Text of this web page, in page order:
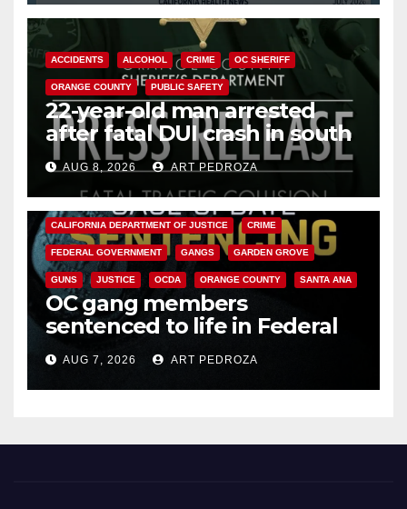
ACCIDENTS ALCOHOL CRIME OC SHERIFF
ORANGE COUNTY PUBLIC SAFETY
22-year-old man arrested
after fatal DUI crash in south
OCAUG 8, 2026 ART PEDROZA
ANAHEIM CALIFORNIA
CALIFORNIA DEPARTMENT OF JUSTICE CRIME
FEDERAL GOVERNMENT GANGS GARDEN GROVE
GUNS JUSTICE OCDA ORANGE COUNTY SANTA ANA
OC gang members
sentenced to life in Federal
prison over Mexican Mafia hit
AUG 7, 2026 ART PEDROZA